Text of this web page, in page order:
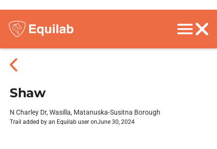
Shaw
N Charley Dr, Wasilla, Matanuska-Susitna Borough
Trail added by an Equilab user onJune 30, 2024